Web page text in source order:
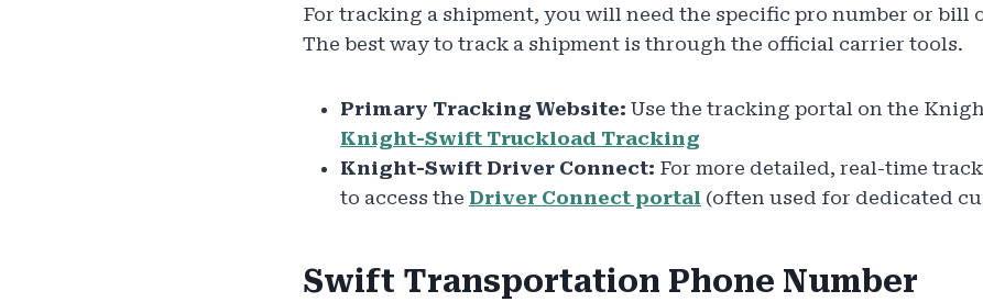
For tracking a shipment, you will need the specific pro number or bill
The best way to track a shipment is through the official carrier tools.
Primary Tracking Website: Use the tracking portal on the
Knight-Swift Truckload Tracking
Knight-Swift Driver Connect: For more detailed, real-time
to access the Driver Connect portal (often used for dedicated
Swift Transportation Phone Number